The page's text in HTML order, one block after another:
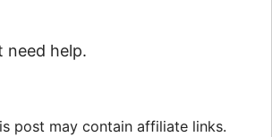
need help.
post may contain affiliate links.